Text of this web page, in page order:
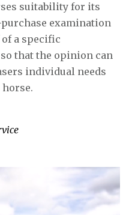
suitability for its
examination
a specific
that the opinion can
individual needs
horse.